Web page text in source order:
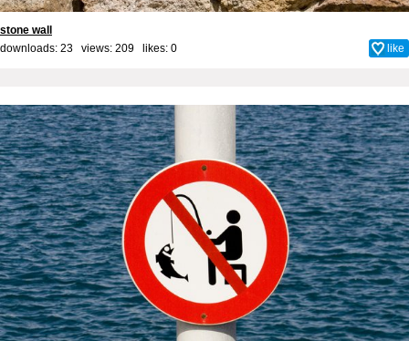
stone wall
downloads: 23 views: 209 likes: 0 like